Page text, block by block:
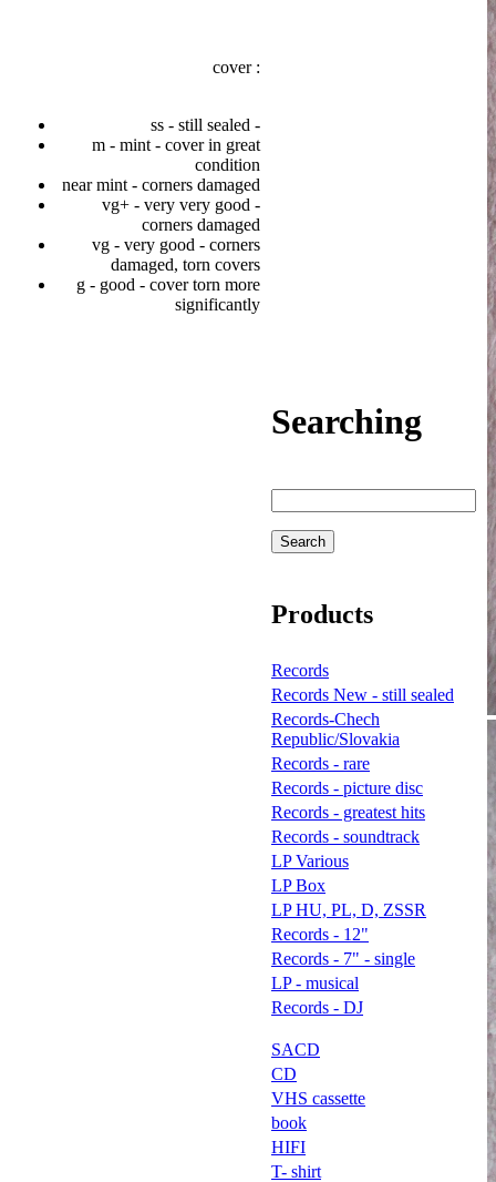
cover :
ss - still sealed -
m - mint - cover in great
condition
near mint - corners damaged
vg+ - very very good -
corners damaged
vg - very good - corners
damaged, torn covers
g - good - cover torn more
significantly
Searching
Products
Records
Records New - still sealed
Records-Chech
Republic/Slovakia
Records - rare
Records - picture disc
Records - greatest hits
Records - soundtrack
LP Various
LP Box
LP HU, PL, D, ZSSR
Records - 12"
Records - 7" - single
LP - musical
Records - DJ
SACD
CD
VHS cassette
book
HIFI
T- shirt